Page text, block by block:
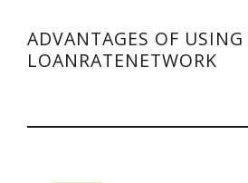
ADVANTAGES OF USING
LOANRATENETWORK